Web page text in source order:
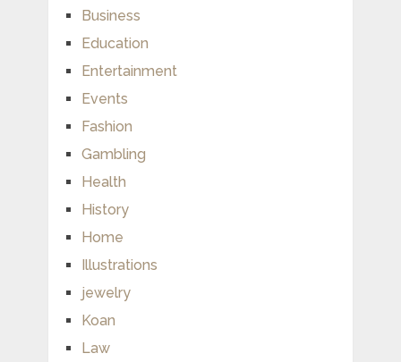
Business
Education
Entertainment
Events
Fashion
Gambling
Health
History
Home
Illustrations
jewelry
Koan
Law